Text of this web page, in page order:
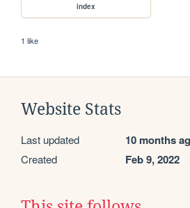
index
1 like
Website Stats
Last updated 10 months
Created Feb 9, 2022